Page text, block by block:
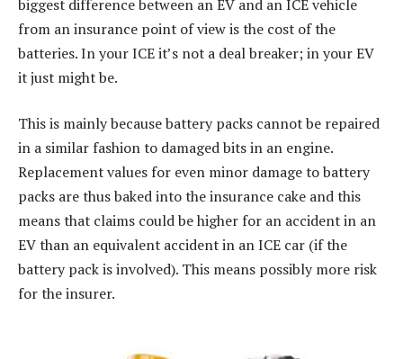
biggest difference between an EV and an ICE vehicle
from an insurance point of view is the cost of the
batteries. In your ICE it’s not a deal breaker; in your EV
it just might be.
This is mainly because battery packs cannot be repaired
in a similar fashion to damaged bits in an engine.
Replacement values for even minor damage to battery
packs are thus baked into the insurance cake and this
means that claims could be higher for an accident in an
EV than an equivalent accident in an ICE car (if the
battery pack is involved). This means possibly more risk
for the insurer.